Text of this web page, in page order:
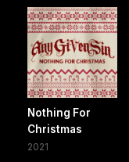
Nothing For
Christmas
2021